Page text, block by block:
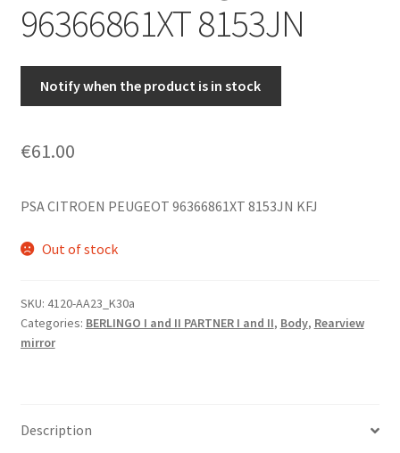
Worldwide shipping
96366861XT 8153JN
Notify when the product is in stock
€61.00
PSA CITROEN PEUGEOT 96366861XT 8153JN KFJ
Out of stock
SKU: 4120-AA23_K30a
Categories: BERLINGO I and II PARTNER I and II, Body, Rearview
mirror
Description